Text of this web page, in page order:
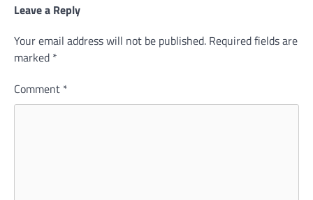
Leave a Reply
Your email address will not be published. Required fields are
marked *
Comment *